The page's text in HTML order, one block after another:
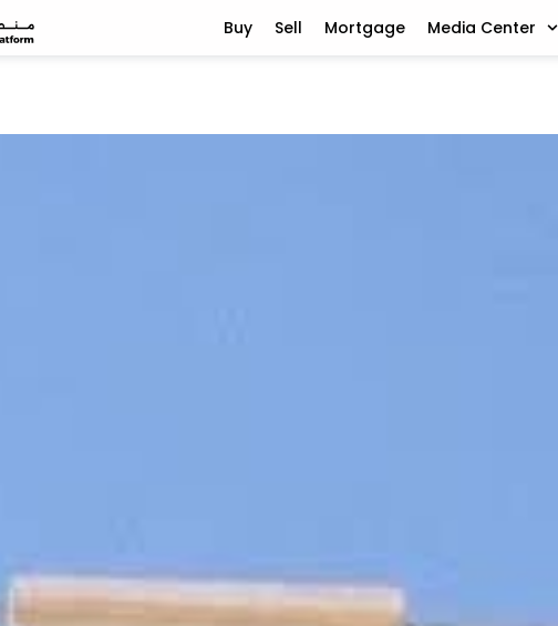
Buy Sell Mortgage Media Center